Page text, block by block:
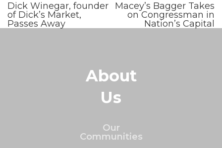
Dick Winegar, founder
of Dick’s Market,
Passes Away
Macey’s Bagger Takes
on Congressman in
Nation’s Capital
About
Us
Our
Communities